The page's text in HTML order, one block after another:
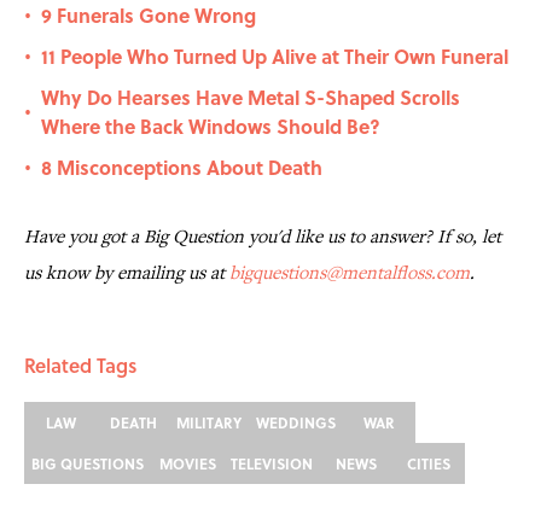
• 9 Funerals Gone Wrong
• 11 People Who Turned Up Alive at Their Own Funeral
•
Why Do Hearses Have Metal S-Shaped Scrolls
Where the Back Windows Should Be?
• 8 Misconceptions About Death
Have you got a Big Question you'd like us to answer? If so, let
us know by emailing us atbigquestions@mentalfloss.com.
Related Tags
LAW DEATH MILITARY WEDDINGS
WAR
BIG QUESTIONS
MOVIES TELEVISION NEWS CITIES